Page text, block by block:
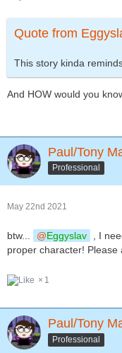
Quote from
This story kinda
And HOW would you
Paul/Tony
Professional
May 22nd 2021
btw... Eggyslav
, I
proper character! Please
1
Paul/Tony
Professional